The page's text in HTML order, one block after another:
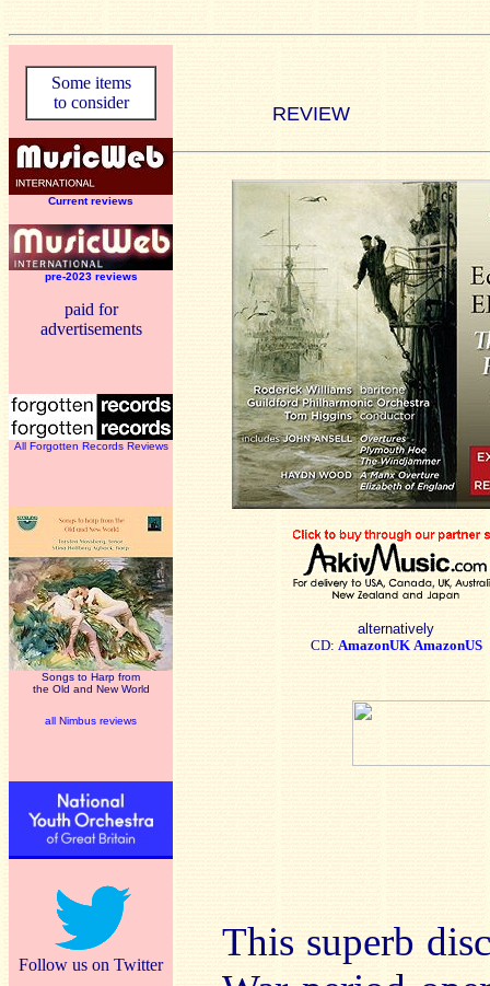
Some items
to consider
Current reviews
pre-2023 reviews
paid for
advertisements
All Forgotten Records Reviews
Songs to Harp from
the Old and New World
all Nimbus reviews
Follow us on Twitter
REVIEW
alternatively
CD: AmazonUK AmazonUS
This superb